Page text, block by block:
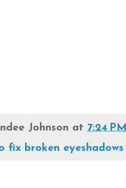
Johnson at 7:24 PM
fix broken eyeshadows